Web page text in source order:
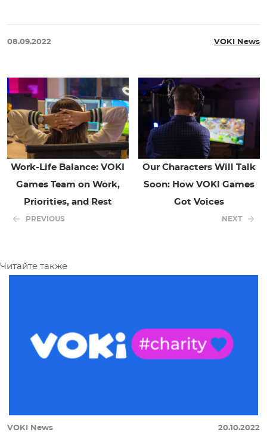
08.09.2022 VOKI News
Work-Life Balance: VOKI
Games Team on Work,
Priorities, and Rest
PREVIOUS
Our Characters Will Talk
Soon: How VOKI Games
Got Voices
NEXT
Читайте также
VOKI News 20.10.2022